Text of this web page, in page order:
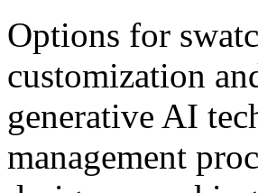
Options for
customization
generative AI
management